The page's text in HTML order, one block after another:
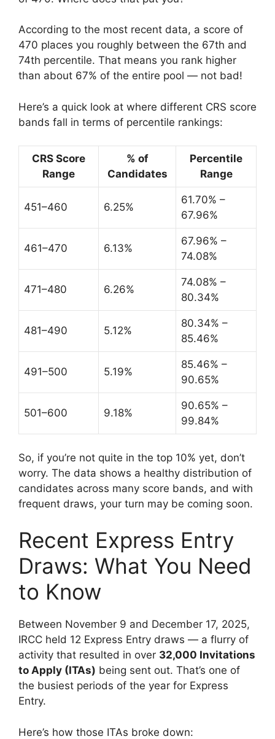
According to the most recent data, a score of
470 places you roughly between the 67th and
74th percentile. That means you rank higher
than about 67% of the entire pool — not bad!
Here’s a quick look at where different CRS score
bands fall in terms of percentile rankings:
CRS Score
Range
% of
Candidates
Percentile
Range
451–460 6.25%
61.70% –
67.96%
461–470 6.13%
67.96% –
74.08%
471–480 6.26%
74.08% –
80.34%
481–490 5.12%
80.34% –
85.46%
491–500 5.19%
85.46% –
90.65%
501–600 9.18%
90.65% –
99.84%
So, if you’re not quite in the top 10% yet, don’t
worry. The data shows a healthy distribution of
candidates across many score bands, and with
frequent draws, your turn may be coming soon.
Recent Express Entry
Draws: What You Need
to Know
Between November 9 and December 17, 2025,
IRCC held 12 Express Entry draws — a flurry of
activity that resulted in over 32,000 Invitations
to Apply (ITAs) being sent out. That’s one of
the busiest periods of the year for Express
Entry.
Here’s how those ITAs broke down: